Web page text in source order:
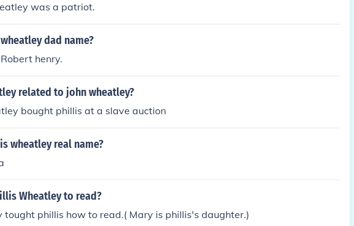
was a patriot.
dad name?
henry.
related to john wheatley?
bought phillis at a slave auction
wheatley real name?
Wheatley to read?
tought phillis how to read.( Mary is phillis's daughter.)